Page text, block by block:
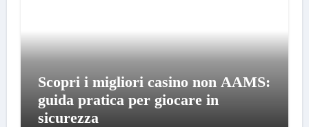
Scopri i migliori casino non AAMS:
guida pratica per giocare in
sicurezza